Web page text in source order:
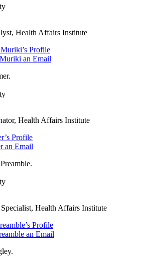
Health Affairs Institute
Profile
an Email
Health Affairs Institute
Profile
an Email
Specialist, Health Affairs Institute
Profile
an Email